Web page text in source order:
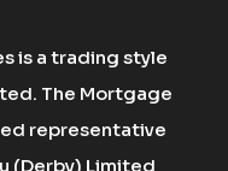
is a trading style
The Mortgage
representative
(Derby) Limited